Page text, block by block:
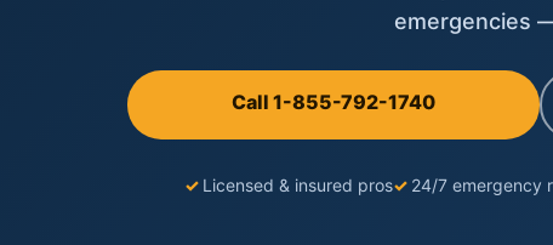
emergencies
Call 1-855-792-1740
✓ Licensed & insured pros✓ 24/7 emergency